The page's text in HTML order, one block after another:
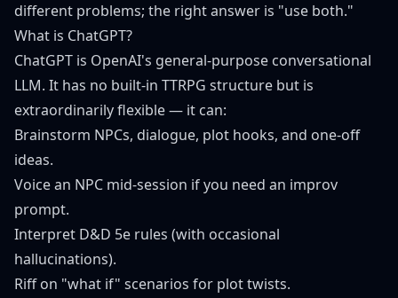
different problems; the right answer is "use both."
What is ChatGPT?
ChatGPT is OpenAI's general-purpose conversational
LLM. It has no built-in TTRPG structure but is
extraordinarily flexible — it can:
Brainstorm NPCs, dialogue, plot hooks, and one-off
ideas.
Voice an NPC mid-session if you need an improv
prompt.
Interpret D&D 5e rules (with occasional
hallucinations).
Riff on "what if" scenarios for plot twists.